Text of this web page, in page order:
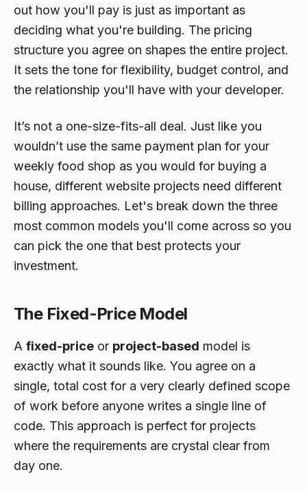
out how you'll pay is just as important as
deciding what you're building. The pricing
structure you agree on shapes the entire project.
It sets the tone for flexibility, budget control, and
the relationship you'll have with your developer.
It’s not a one-size-fits-all deal. Just like you
wouldn’t use the same payment plan for your
weekly food shop as you would for buying a
house, different website projects need different
billing approaches. Let's break down the three
most common models you'll come across so you
can pick the one that best protects your
investment.
The Fixed-Price Model
A fixed-price or project-based model is
exactly what it sounds like. You agree on a
single, total cost for a very clearly defined scope
of work before anyone writes a single line of
code. This approach is perfect for projects
where the requirements are crystal clear from
day one.